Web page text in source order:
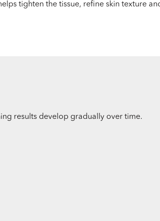
tighten the tissue, refine skin texture
results develop gradually over time.